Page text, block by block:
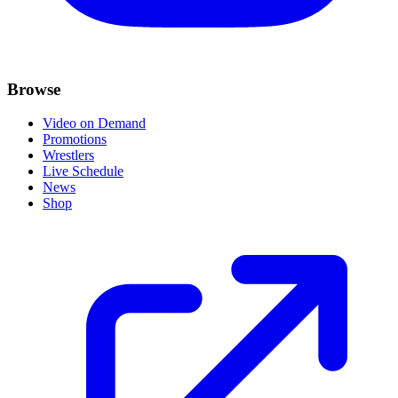
Browse
Video on Demand
Promotions
Wrestlers
Live Schedule
News
Shop